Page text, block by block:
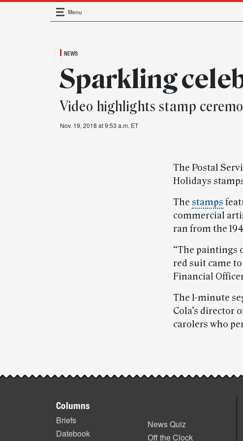
Main Navigation
Menu
NEWS
Sparkling
Video highlights stamp
Nov. 19, 2018 at 9:53 a.m. ET
The Postal
Holidays
The stamps
commercial
ran from the
“The paintings
red suit came
Financial
The 1-minute
Cola’s director
carolers who
Post-
highlights
Columns
Briefs
Datebook
News Quiz
Off the Clock